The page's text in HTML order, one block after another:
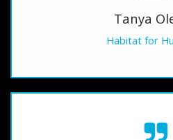
Tanya
Habitat for